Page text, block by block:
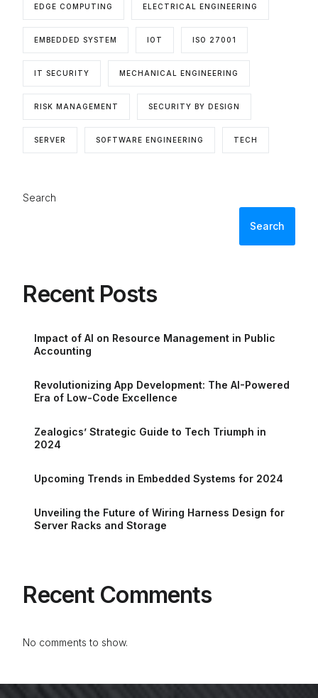
EDGE COMPUTING ELECTRICAL ENGINEERING
EMBEDDED SYSTEM IOT ISO 27001
IT SECURITY MECHANICAL ENGINEERING
RISK MANAGEMENT SECURITY BY DESIGN
SERVER SOFTWARE ENGINEERING TECH
Search
Search
Recent Posts
Impact of AI on Resource Management in Public
Accounting
Revolutionizing App Development: The AI-Powered
Era of Low-Code Excellence
Zealogics’ Strategic Guide to Tech Triumph in
2024
Upcoming Trends in Embedded Systems for 2024
Unveiling the Future of Wiring Harness Design for
Server Racks and Storage
Recent Comments
No comments to show.